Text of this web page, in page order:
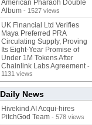
American Pharaoh Double
Album - 1527 views
UK Financial Ltd Verifies
Maya Preferred PRA
Circulating Supply, Proving
Its Eight-Year Promise of
Under 1M Tokens After
Chainlink Labs Agreement -
1131 views
Daily News
Hivekind AI Acqui-hires
PitchGod Team - 578 views